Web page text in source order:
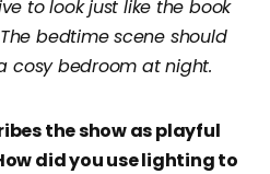
to look just like the book
bedtime scene should
cosy bedroom at night.
the show as playful
did you use lighting to